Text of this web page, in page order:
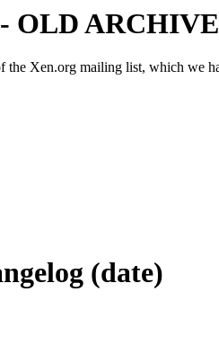
OLD
the Xen.org mailing list, which we
(date)